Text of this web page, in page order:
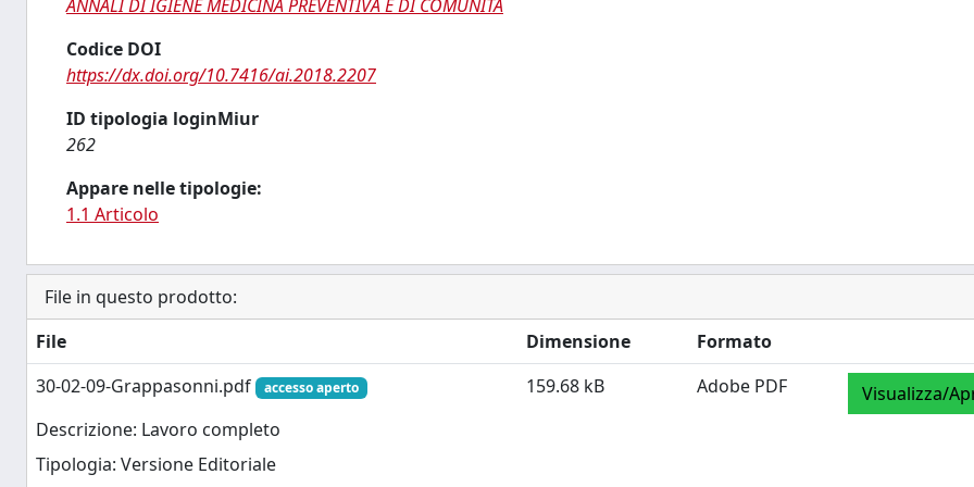
ANNALI DI IGIENE MEDICINA PREVENTIVA E DI COMUNITÀ
Codice DOI
https://dx.doi.org/10.7416/ai.2018.2207
ID tipologia loginMiur
262
Appare nelle tipologie:
1.1 Articolo
File in questo prodotto:
File
Dimensione
Formato
30-02-09-Grappasonni.pdf
accesso aperto
Descrizione: Lavoro completo
Tipologia: Versione Editoriale
159.68 kB Adobe PDF Visualizza/